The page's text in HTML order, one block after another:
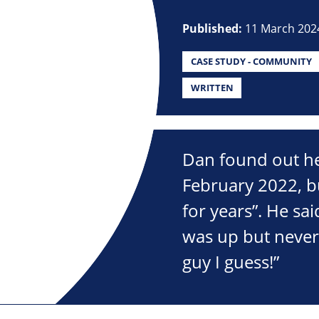
Published: 11 March
CASE STUDY - COMMUNITY
WRITTEN
Dan found out
February 2022,
for years”. He
was up but
guy I guess!”